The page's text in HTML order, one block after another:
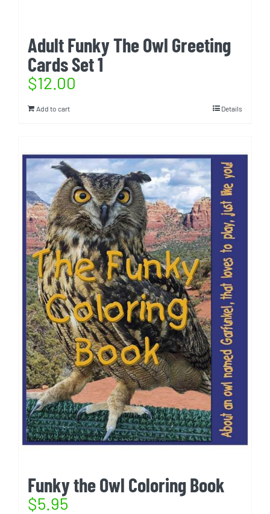
Adult Funky The Owl Greeting
Cards Set 1
$12.00
Add to cart Details
Funky the Owl Coloring Book
$5.95